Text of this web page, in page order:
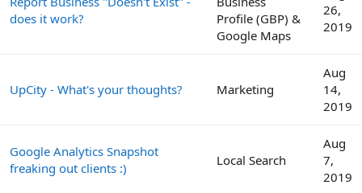
does it work?
Profile (GBP) &
Google Maps
26,
2019
UpCity - What's your thoughts? Marketing
Aug
14,
2019
Google Analytics Snapshot
freaking out clients :)
Local Search
Aug
7,
2019